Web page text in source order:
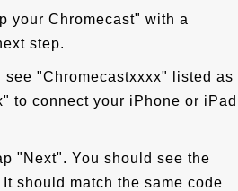
your Chromecast" with a
step.
"Chromecastxxxx" listed as
to connect your iPhone or iPad
"Next". You should see the
should match the same code